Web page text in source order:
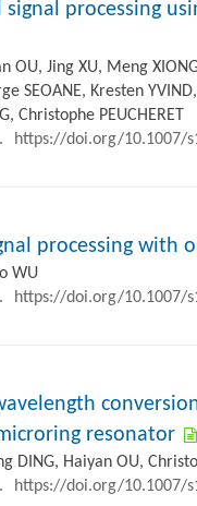
processing
OU, Jing XU, Meng
SEOANE, Kresten
Christophe PEUCHERET
https://doi.org/10.1007/
processing with
WU
https://doi.org/10.1007/
resonator
DING, Haiyan OU,
https://doi.org/10.1007/